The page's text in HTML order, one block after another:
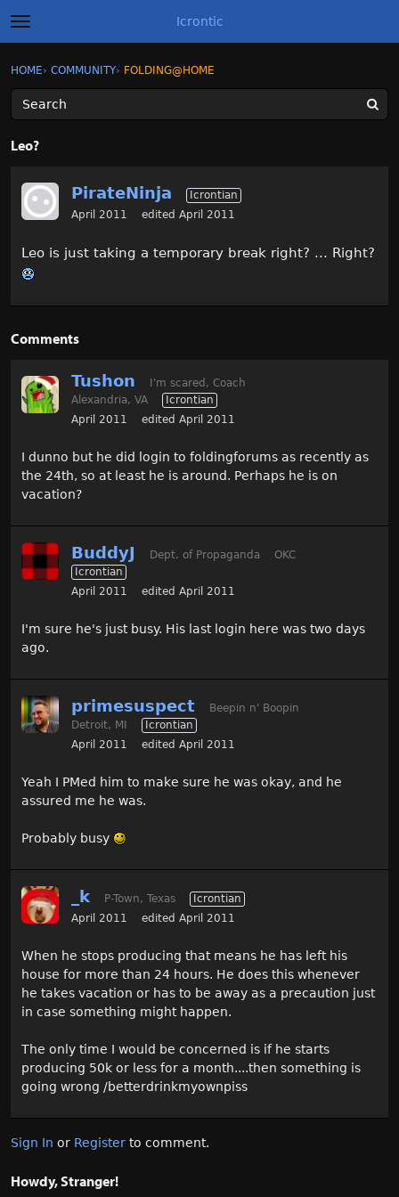
t
o
g
l
e
m
e
Icrontic
Sign In Register
Activity
Best of Icrontic
Sign In · Register
HOME› COMMUNITY› FOLDING@HOME
Leo?
PirateNinja
Icrontian
April 2011
edited April 2011
Leo is just taking a temporary break right? ... Right?
Comments
Tushon
I'm scared, Coach
Alexandria, VA
Icrontian
April 2011
edited April 2011
I dunno but he did login to foldingforums as recently as
the 24th, so at least he is around. Perhaps he is on
vacation?
BuddyJ Dept. of Propaganda
OKC
Icrontian
April 2011
edited April 2011
I'm sure he's just busy. His last login here was two days
ago.
primesuspect
Beepin n' Boopin
Detroit, MI
Icrontian
April 2011
edited April 2011
Yeah I PMed him to make sure he was okay, and he
assured me he was.
Probably busy
_k P-Town, Texas
Icrontian
April 2011
edited April 2011
When he stops producing that means he has left his
house for more than 24 hours. He does this whenever
he takes vacation or has to be away as a precaution just
in case something might happen.
The only time I would be concerned is if he starts
producing 50k or less for a month....then something is
going wrong /betterdrinkmyownpiss
Sign In or Register to comment.
Howdy, Stranger!